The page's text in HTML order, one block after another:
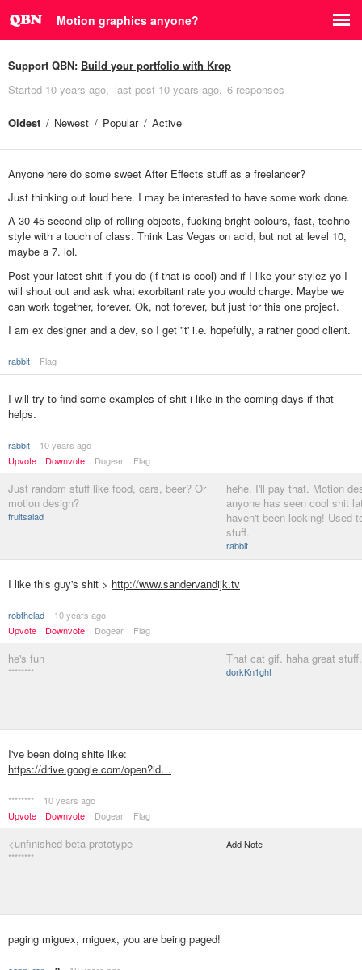
Motion graphics anyone?
Support QBN: Build your portfolio with Krop
Started 10 years ago last post 10 years ago 6 responses
Oldest Newest Popular Active
Anyone here do some sweet After Effects stuff as a freelancer?
Just thinking out loud here. I may be interested to have some work done.
A 30-45 second clip of rolling objects, fucking bright colours, fast, techno
style with a touch of class. Think Las Vegas on acid, but not at level 10,
maybe a 7. lol.
Post your latest shit if you do (if that is cool) and if I like your stylez yo I
will shout out and ask what exorbitant rate you would charge. Maybe we
can work together, forever. Ok, not forever, but just for this one project.
I am ex designer and a dev, so I get 'it' i.e. hopefully, a rather good client.
rabbit Flag
I will try to find some examples of shit i like in the coming days if that
helps.
rabbit
10 years ago
Upvote
Downvote Dogear Flag
Just random stuff like food, cars, beer? Or
motion design?
fruitsalad
hehe. I'll pay that. Motion
anyone has seen cool shit
haven't been looking! Used
stuff.
rabbit
I like this guy's shit > http://www.sandervandijk.tv
robthelad
10 years ago
Upvote
Downvote Dogear Flag
he's fun
********
That cat gif. haha great stuff.
dorkKn1ght
I've been doing shite like:
https://drive.google.com/open?id…
********
10 years ago
Upvote
Downvote Dogear Flag
<unfinished beta prototype
********
Add Note
paging miguex, miguex, you are being paged!